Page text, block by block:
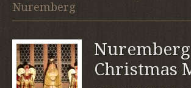
Nuremberg
Nuremberg
Christmas